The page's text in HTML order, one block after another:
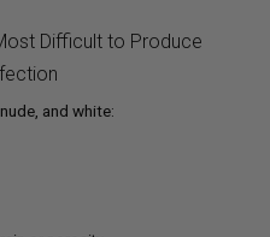
Difficult to Produce
and white: